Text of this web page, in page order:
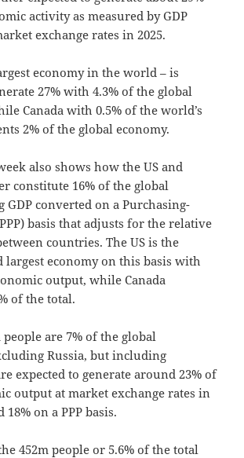
activity as measured by GDP
exchange rates in 2025.
economy in the world – is
27% with 4.3% of the global
Canada with 0.5% of the world’s
2% of the global economy.
also shows how the US and
constitute 16% of the global
GDP converted on a Purchasing-
basis that adjusts for the relative
countries. The US is the
largest economy on this basis with
output, while Canada
of the total.
people are 7% of the global
Russia, but including
expected to generate around 23% of
output at market exchange rates in
on a PPP basis.
452m people or 5.6% of the total